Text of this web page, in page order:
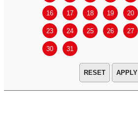
16 17 18 19 20
23 24 25 26 27
30 31
APPLY